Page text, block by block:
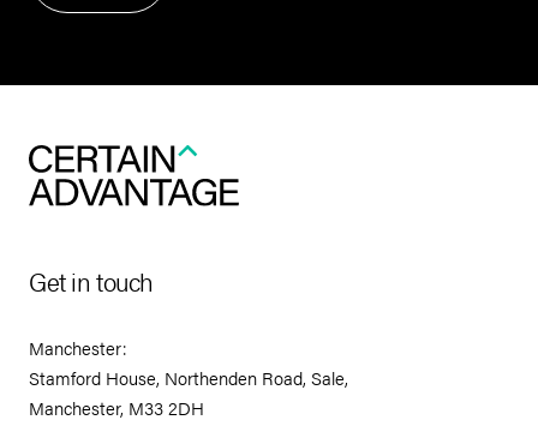
Get in touch
Manchester:
Stamford House, Northenden Road, Sale,
Manchester, M33 2DH